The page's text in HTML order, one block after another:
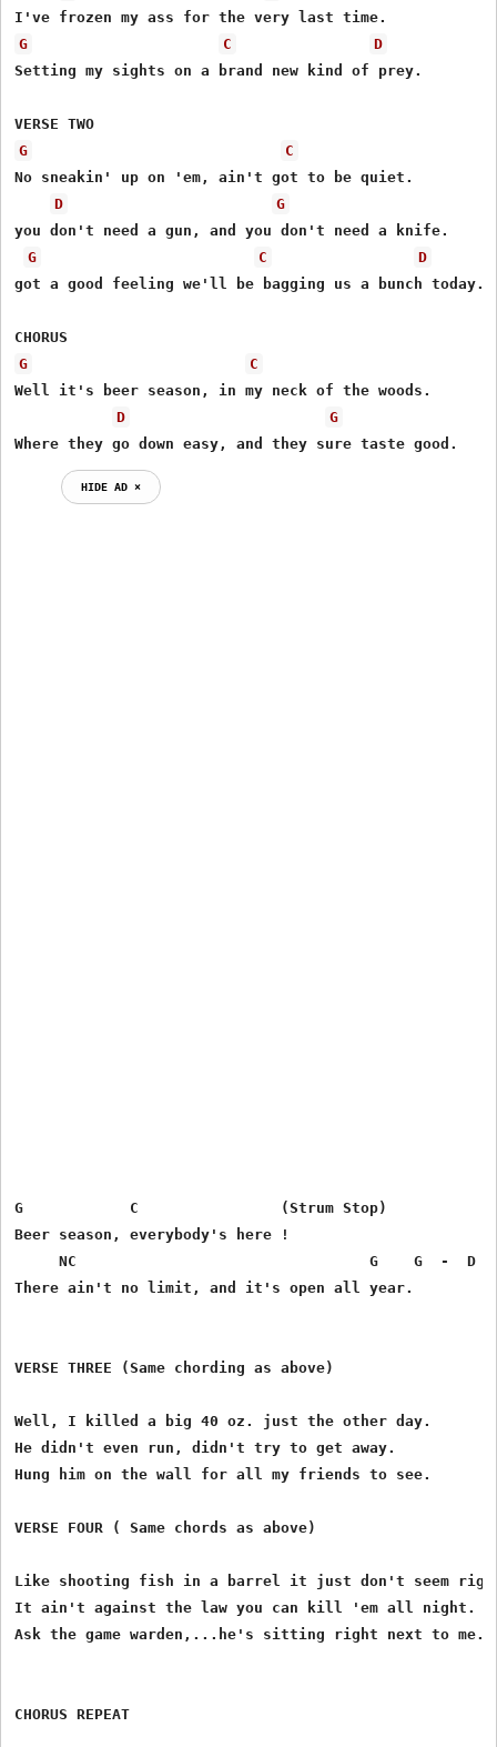
G
C
D
Setting my sights on a brand new kind of prey.
G
C
No sneakin' up on 'em, ain't got to be quiet.
D
G
you don't need a gun, and you don't need a knife.
G
C
D
got a good feeling we'll be bagging us a bunch today.
G
C
Well it's beer season, in my neck of the woods.
D
G
Where they go down easy, and they sure taste good.
HIDE AD ⨯
G            C                (Strum Stop)
Beer season, everybody's here !
NC                                 G    G  -  D
There ain't no limit, and it's open all year.
VERSE THREE (Same chording as above)
Well, I killed a big 40 oz. just the other day.
He didn't even run, didn't try to get away.
Hung him on the wall for all my friends to see.
VERSE FOUR ( Same chords as above)
Like shooting fish in a barrel it just don't seem
It ain't against the law you can kill 'em all night.
Ask the game warden,...he's sitting right next to me.
CHORUS REPEAT